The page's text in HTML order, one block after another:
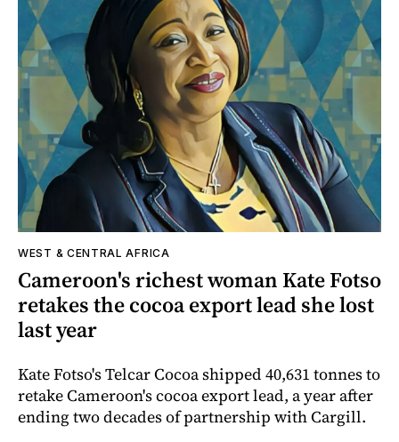
WEST & CENTRAL AFRICA
Cameroon's richest woman Kate Fotso
retakes the cocoa export lead she lost
last year
Kate Fotso's Telcar Cocoa shipped 40,631 tonnes to
retake Cameroon's cocoa export lead, a year after
ending two decades of partnership with Cargill.